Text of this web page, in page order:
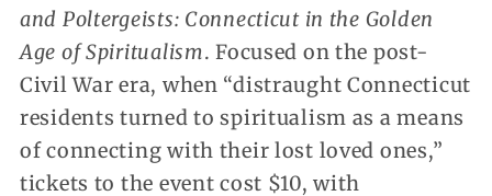
and Poltergeists: Connecticut in the Golden
Age of Spiritualism. Focused on the post-
Civil War era, when “distraught Connecticut
residents turned to spiritualism as a means
of connecting with their lost loved ones,”
tickets to the event cost $10, with